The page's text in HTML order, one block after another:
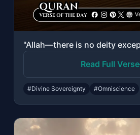
Read Full Verse
#Divine Sovereignty #Omniscience